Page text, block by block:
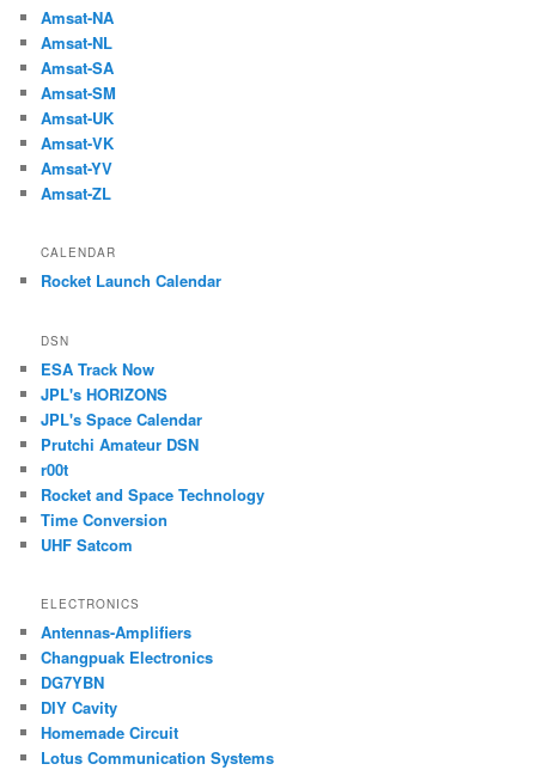
Amsat-NA
Amsat-NL
Amsat-SA
Amsat-SM
Amsat-UK
Amsat-VK
Amsat-YV
Amsat-ZL
CALENDAR
Rocket Launch Calendar
DSN
ESA Track Now
JPL's HORIZONS
JPL's Space Calendar
Prutchi Amateur DSN
r00t
Rocket and Space Technology
Time Conversion
UHF Satcom
ELECTRONICS
Antennas-Amplifiers
Changpuak Electronics
DG7YBN
DIY Cavity
Homemade Circuit
Lotus Communication Systems